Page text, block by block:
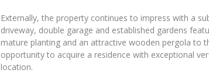
Externally, the property continues to impress with a
driveway, double garage and established gardens
mature planting and an attractive wooden pergola to
opportunity to acquire a residence with exceptional
location.